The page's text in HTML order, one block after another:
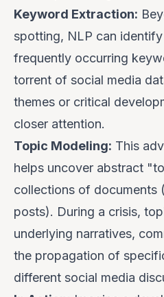
Keyword Extraction:
spotting, NLP can
frequently occurring
torrent of social media
themes or critical
closer attention.
Topic Modeling: This
helps uncover abstract
collections of documents
posts). During a crisis,
underlying narratives,
the propagation of
different social media